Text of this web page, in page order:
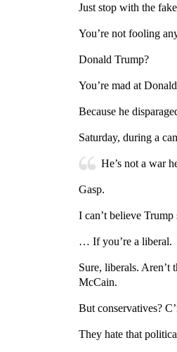
Just stop with the
You’re not fooling
Donald Trump?
You’re mad at
Because he
Saturday, during a
He’s not a war
Gasp.
I can’t believe
… If you’re a liberal.
Sure, liberals. Aren’t
McCain.
But conservatives?
They hate that